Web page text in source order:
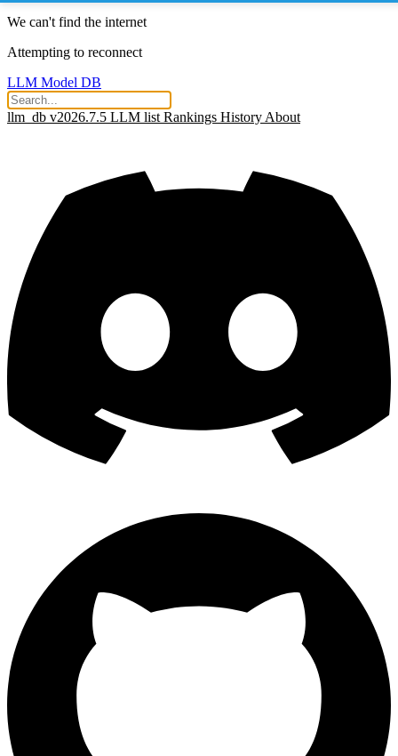
We can't find the internet
Attempting to reconnect
LLM Model DB
llm_db v2026.7.5 LLM list Rankings History About